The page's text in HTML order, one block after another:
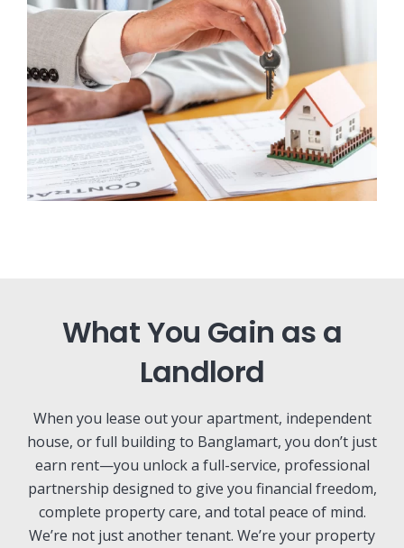
What You Gain as a
Landlord
When you lease out your apartment, independent
house, or full building to Banglamart, you don’t just
earn rent—you unlock a full-service, professional
partnership designed to give you financial freedom,
complete property care, and total peace of mind.
We’re not just another tenant. We’re your property